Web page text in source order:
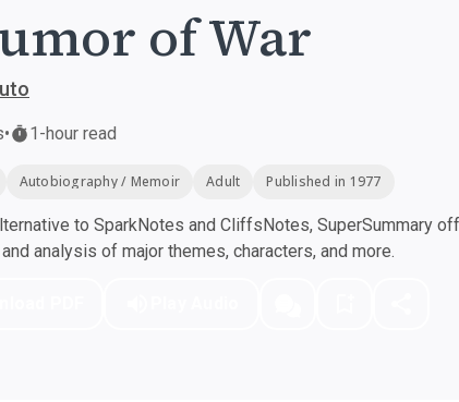
of War
• 1-hour read
Autobiography / Memoir Adult Published in 1977
to SparkNotes and CliffsNotes, SuperSummary
analysis of major themes, characters, and more.